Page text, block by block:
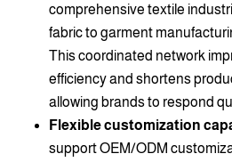
comprehensive textile
fabric to garment
This coordinated network
efficiency and shortens
allowing brands to respond
Flexible customization
support OEM/ODM